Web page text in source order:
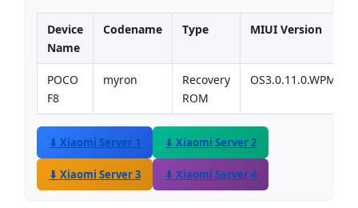
Device
Name
Codename Type MIUI Version
POCO
F8
myron
Recovery
ROM
⬇ Xiaomi Server 1 ⬇ Xiaomi Server 2
⬇ Xiaomi Server 3 ⬇ Xiaomi Server 4